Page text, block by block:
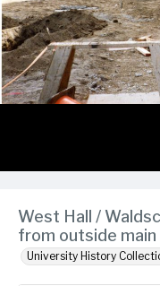
West Hall /
from outside
University History